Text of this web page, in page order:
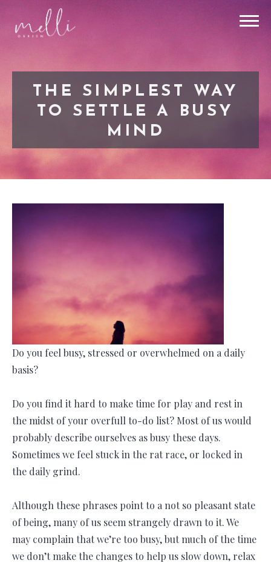
THE SIMPLEST WAY
TO SETTLE A BUSY
MIND
Do you feel busy, stressed or overwhelmed on a daily
basis?
Do you find it hard to make time for play and rest in
the midst of your overfull to-do list? Most of us would
probably describe ourselves as busy these days.
Sometimes we feel stuck in the rat race, or locked in
the daily grind.
Although these phrases point to a not so pleasant state
of being, many of us seem strangely drawn to it. We
may complain that we’re too busy, but much of the time
we don’t make the changes to help us slow down, relax